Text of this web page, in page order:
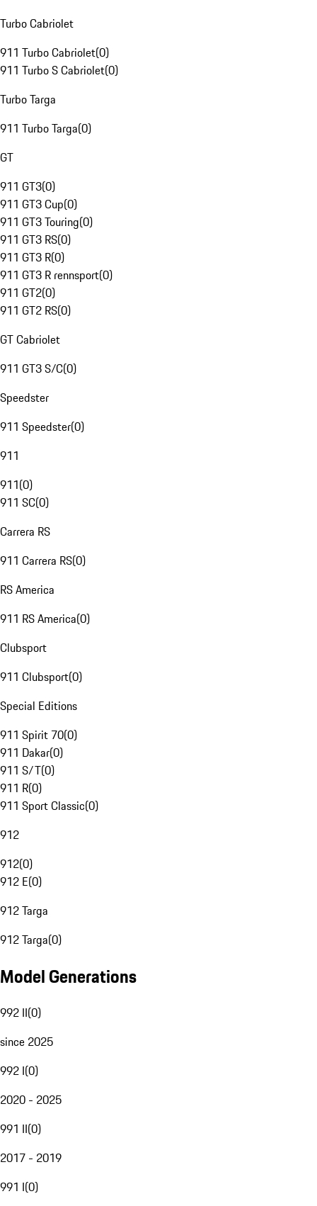
Turbo Cabriolet
911 Turbo Cabriolet(0)
911 Turbo S Cabriolet(0)
Turbo Targa
911 Turbo Targa(0)
GT
911 GT3(0)
911 GT3 Cup(0)
911 GT3 Touring(0)
911 GT3 RS(0)
911 GT3 R(0)
911 GT3 R rennsport(0)
911 GT2(0)
911 GT2 RS(0)
GT Cabriolet
911 GT3 S/C(0)
Speedster
911 Speedster(0)
911
911(0)
911 SC(0)
Carrera RS
911 Carrera RS(0)
RS America
911 RS America(0)
Clubsport
911 Clubsport(0)
Special Editions
911 Spirit 70(0)
911 Dakar(0)
911 S/T(0)
911 R(0)
911 Sport Classic(0)
912
912(0)
912 E(0)
912 Targa
912 Targa(0)
Model Generations
992 II(0)
since 2025
992 I(0)
2020 - 2025
991 II(0)
2017 - 2019
991 I(0)